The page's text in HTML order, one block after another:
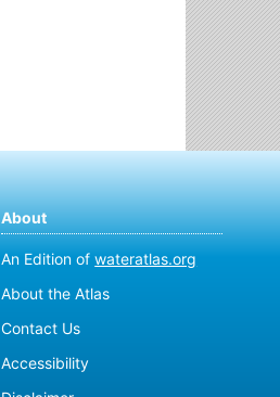
About
An Edition ofwateratlas.org
About the Atlas
Contact Us
Accessibility